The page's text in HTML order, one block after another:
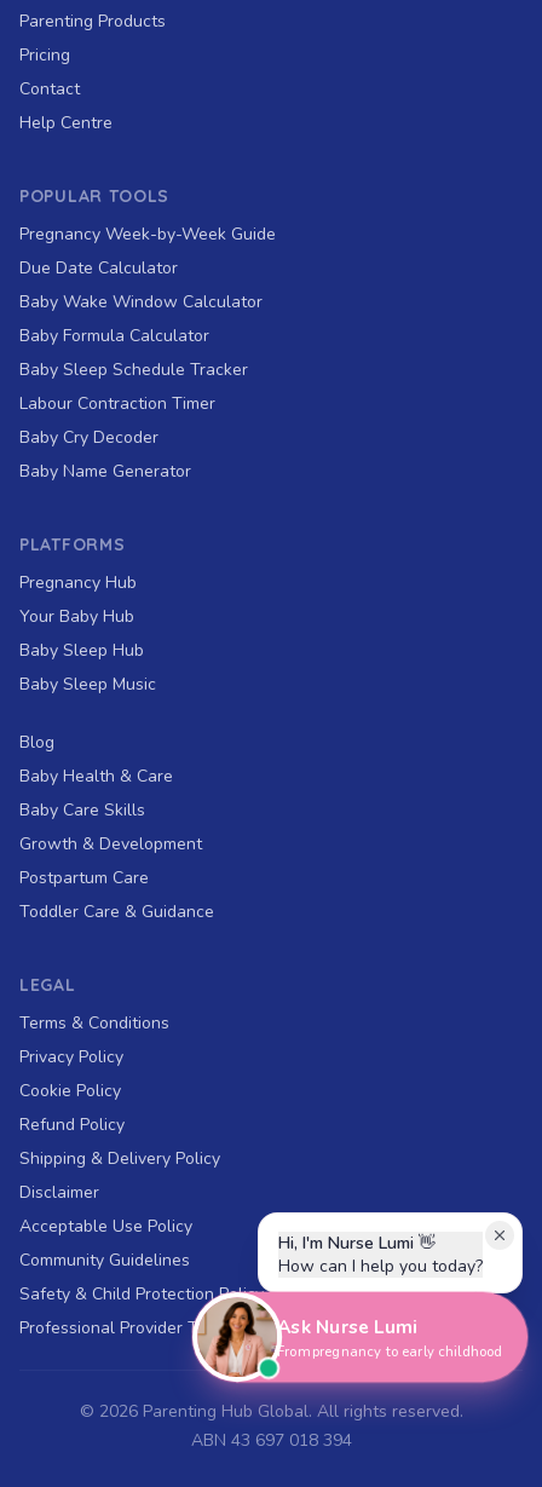
Parenting Products
Pricing
Contact
Help Centre
POPULAR TOOLS
Pregnancy Week-by-Week Guide
Due Date Calculator
Baby Wake Window Calculator
Baby Formula Calculator
Baby Sleep Schedule Tracker
Labour Contraction Timer
Baby Cry Decoder
Baby Name Generator
PLATFORMS
Pregnancy Hub
Your Baby Hub
Baby Sleep Hub
Baby Sleep Music
Blog
Baby Health & Care
Baby Care Skills
Growth & Development
Postpartum Care
Toddler Care & Guidance
LEGAL
Terms & Conditions
Privacy Policy
Cookie Policy
Refund Policy
Shipping & Delivery Policy
Disclaimer
Acceptable Use Policy
Community Guidelines
Safety & Child Protection Policy
Professional Provider Terms
© 2026Parenting Hub Global. All rights reserved.
ABN 43 697 018 394
Hi, I'm Nurse Lumi 👋
How can I help you today?
Ask Nurse Lumi
From pregnancy to early childhood